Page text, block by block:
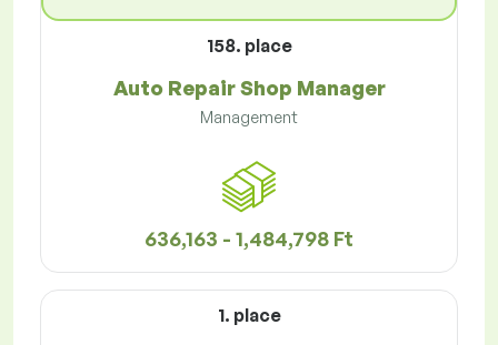
158. place
Auto Repair Shop Manager
Management
636,163 - 1,484,798 Ft
1. place